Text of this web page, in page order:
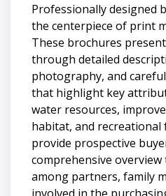
Professionally designed
the centerpiece of print
These brochures
through detailed
photography, and
that highlight key
water resources,
habitat, and recreational
provide prospective
comprehensive
among partners, family